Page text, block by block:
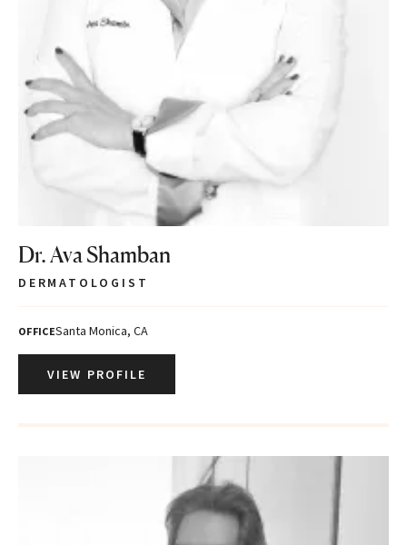
Dr. Ava Shamban
DERMATOLOGIST
OFFICESanta Monica, CA
VIEW PROFILE